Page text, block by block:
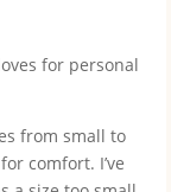
for personal
from small to
comfort. I’ve